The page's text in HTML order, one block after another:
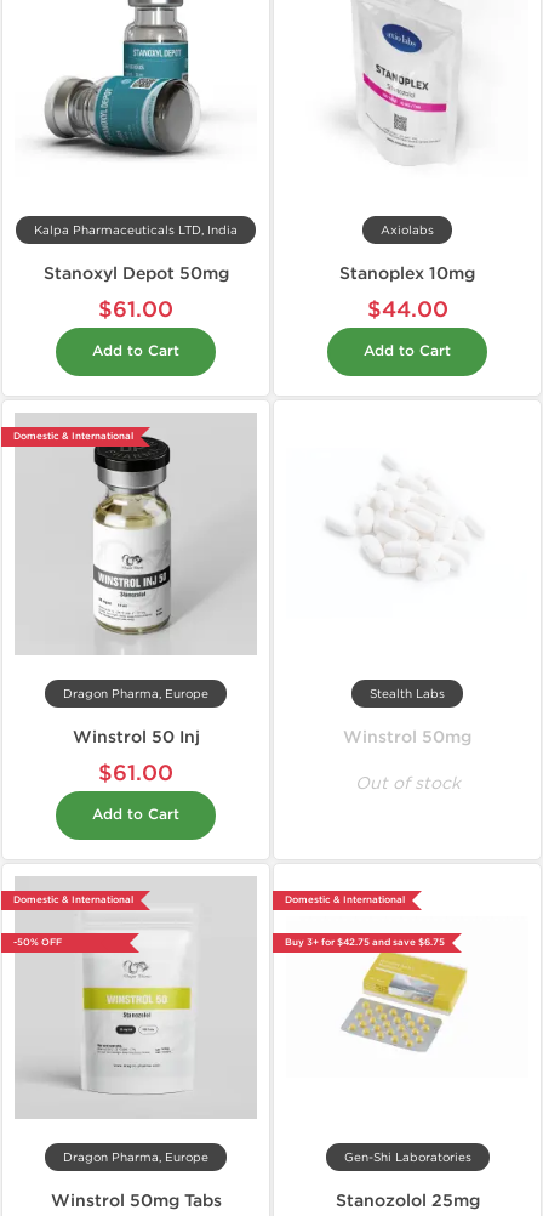
Kalpa Pharmaceuticals LTD, India
Stanoxyl Depot 50mg
$61.00
Add to Cart
Axiolabs
Stanoplex 10mg
$44.00
Add to Cart
Domestic & International
Dragon Pharma, Europe
Winstrol 50 Inj
$61.00
Add to Cart
Stealth Labs
Winstrol 50mg
Out of stock
Domestic & International
-50% OFF
Dragon Pharma, Europe
Winstrol 50mg Tabs
Domestic & International
Buy 3+ for $42.75 and save $6.75
Gen-Shi Laboratories
Stanozolol 25mg